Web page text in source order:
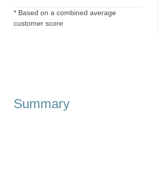
* Based on a combined average
customer score
Summary